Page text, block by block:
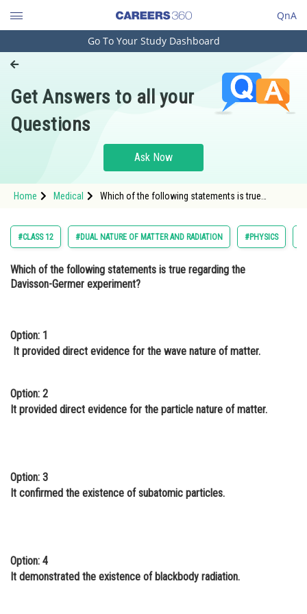
QnA
Engineering and Architecture
Pharmacy
Hospitality and Tourism
Study Abroad
Arts, Commerce & Sciences
Administration
Medicine and Allied Sciences
Animation and Design
Finance & Accounts
Go To Your Study Dashboard
Get Answers to all your
Questions
Ask Now
Home Medical
Which of the following statements is true
#CLASS 12 #DUAL NATURE OF MATTER AND RADIATION #PHYSICS
Which of the following statements is true regarding the
Davisson-Germer experiment?
Option: 1
It provided direct evidence for the wave nature of matter.
Option: 2
It provided direct evidence for the particle nature of matter.
Option: 3
It confirmed the existence of subatomic particles.
Option: 4
It demonstrated the existence of blackbody radiation.